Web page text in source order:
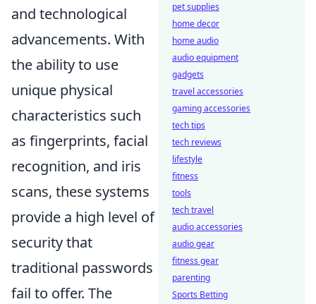
and technological
advancements. With
the ability to use
unique physical
characteristics such
as fingerprints, facial
recognition, and iris
scans, these systems
provide a high level of
security that
traditional passwords
fail to offer. The
pet supplies
home decor
home audio
audio equipment
gadgets
travel accessories
gaming accessories
tech tips
tech reviews
lifestyle
fitness
tools
tech travel
audio accessories
audio gear
fitness gear
parenting
Sports Betting